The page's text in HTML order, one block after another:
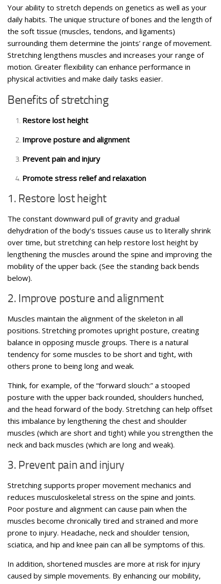
Your ability to stretch depends on genetics as well as your
daily habits. The unique structure of bones and the length of
the soft tissue (muscles, tendons, and ligaments)
surrounding them determine the joints’ range of movement.
Stretching lengthens muscles and increases your range of
motion. Greater flexibility can enhance performance in
physical activities and make daily tasks easier.
Benefits of stretching
Restore lost height
Improve posture and alignment
Prevent pain and injury
Promote stress relief and relaxation
1. Restore lost height
The constant downward pull of gravity and gradual
dehydration of the body’s tissues cause us to literally shrink
over time, but stretching can help restore lost height by
lengthening the muscles around the spine and improving the
mobility of the upper back. (See the standing back bends
below).
2. Improve posture and alignment
Muscles maintain the alignment of the skeleton in all
positions. Stretching promotes upright posture, creating
balance in opposing muscle groups. There is a natural
tendency for some muscles to be short and tight, with
others prone to being long and weak.
Think, for example, of the “forward slouch:” a stooped
posture with the upper back rounded, shoulders hunched,
and the head forward of the body. Stretching can help offset
this imbalance by lengthening the chest and shoulder
muscles (which are short and tight) while you strengthen the
neck and back muscles (which are long and weak).
3. Prevent pain and injury
Stretching supports proper movement mechanics and
reduces musculoskeletal stress on the spine and joints.
Poor posture and alignment can cause pain when the
muscles become chronically tired and strained and more
prone to injury. Headache, neck and shoulder tension,
sciatica, and hip and knee pain can all be symptoms of this.
In addition, shortened muscles are more at risk for injury
caused by simple movements. By enhancing our mobility,